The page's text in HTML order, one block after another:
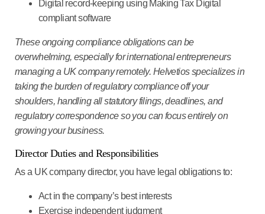
Digital record-keeping using Making Tax Digital
compliant software
These ongoing compliance obligations can be
overwhelming, especially for international entrepreneurs
managing a UK company remotely. Helvetios specializes in
taking the burden of regulatory compliance off your
shoulders, handling all statutory filings, deadlines, and
regulatory correspondence so you can focus entirely on
growing your business.
Director Duties and Responsibilities
As a UK company director, you have legal obligations to:
Act in the company’s best interests
Exercise independent judgment